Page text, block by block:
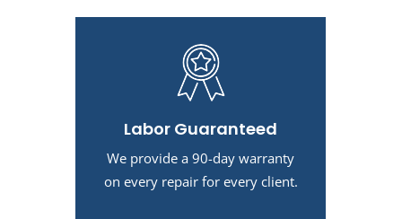
Labor Guaranteed
We provide a 90-day warranty
on every repair for every client.